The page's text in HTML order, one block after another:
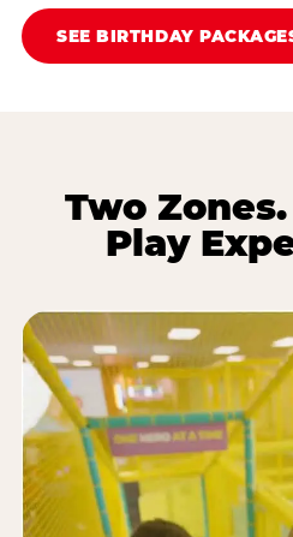
SEE BIRTHDAY
Two
Play